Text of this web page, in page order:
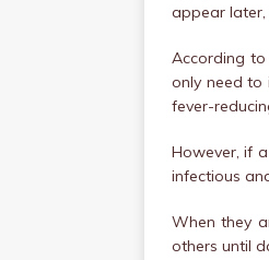
appear later,
According
only need to
fever-
However, if
infectious
When they
others until